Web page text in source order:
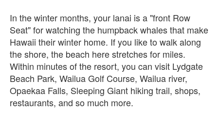
In the winter months, your lanai is a "front Row
Seat" for watching the humpback whales that make
Hawaii their winter home. If you like to walk along
the shore, the beach here stretches for miles.
Within minutes of the resort, you can visit Lydgate
Beach Park, Wailua Golf Course, Wailua river,
Opaekaa Falls, Sleeping Giant hiking trail, shops,
restaurants, and so much more.